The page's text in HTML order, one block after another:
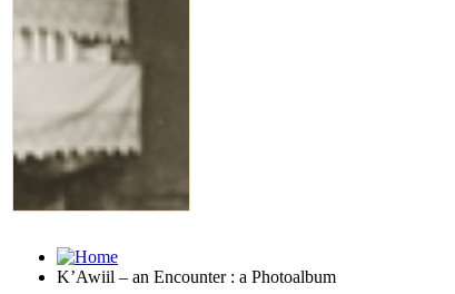
K’Awiil – an Encounter : a Photoalbum